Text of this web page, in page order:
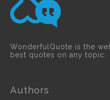
WonderfulQuote is the
best quotes on any topic.
Authors